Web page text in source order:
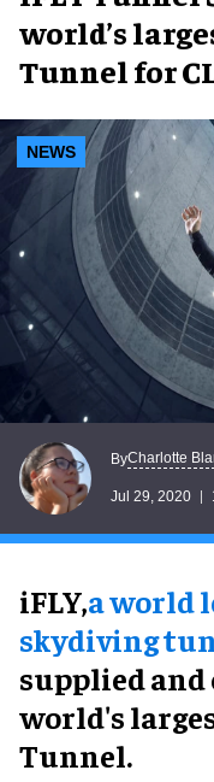
world’s
Tunnel for
NEWS
ByCharlotte
Jul 29, 2020
iFLY,a world
skydiving
supplied
world's
Tunnel.